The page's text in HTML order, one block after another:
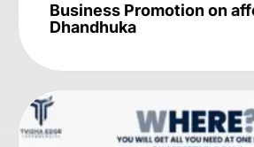
Business Promotion on
Dhandhuka